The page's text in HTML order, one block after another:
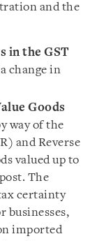
and the
in the GST
change in
Goods
way of the
and Reverse
valued up to
The
certainty
businesses,
imported